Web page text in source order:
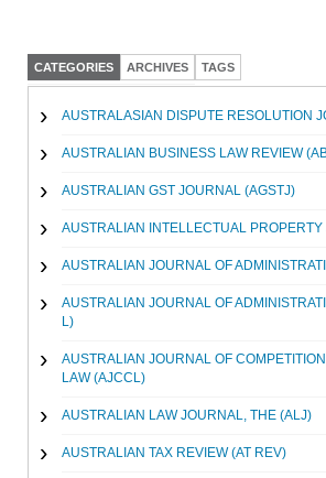
CATEGORIES ARCHIVES TAGS
AUSTRALASIAN DISPUTE RESOLUTION
AUSTRALIAN BUSINESS LAW REVIEW
AUSTRALIAN GST JOURNAL (AGSTJ)
AUSTRALIAN INTELLECTUAL
AUSTRALIAN JOURNAL OF
AUSTRALIAN JOURNAL OF
L)
AUSTRALIAN JOURNAL OF
LAW (AJCCL)
AUSTRALIAN LAW JOURNAL, THE (ALJ)
AUSTRALIAN TAX REVIEW (AT REV)